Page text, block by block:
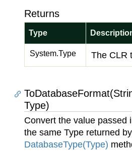
Returns
Type
System.Type The CLR
Type)
Convert the value passed
the same Type returned
DatabaseType(Type)